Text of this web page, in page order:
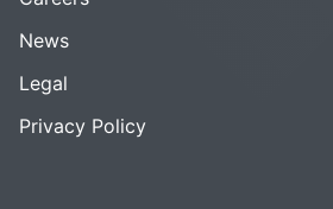
News
Legal
Privacy Policy